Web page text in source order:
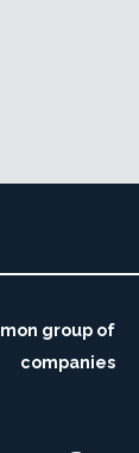
group of
companies